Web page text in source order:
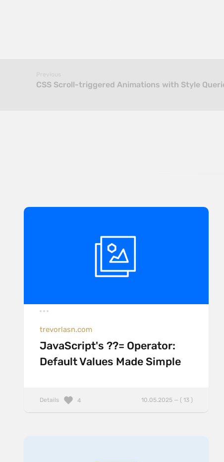
Previous
CSS Scroll-triggered Animations with Style
trevorlasn.com
JavaScript's ??= Operator:
Default Values Made Simple
Details 10.05.2025 — ( 13 )
4